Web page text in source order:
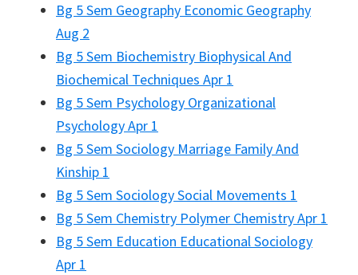
Bg 5 Sem Geography Economic Geography
Aug 2
Bg 5 Sem Biochemistry Biophysical And
Biochemical Techniques Apr 1
Bg 5 Sem Psychology Organizational
Psychology Apr 1
Bg 5 Sem Sociology Marriage Family And
Kinship 1
Bg 5 Sem Sociology Social Movements 1
Bg 5 Sem Chemistry Polymer Chemistry Apr 1
Bg 5 Sem Education Educational Sociology
Apr 1